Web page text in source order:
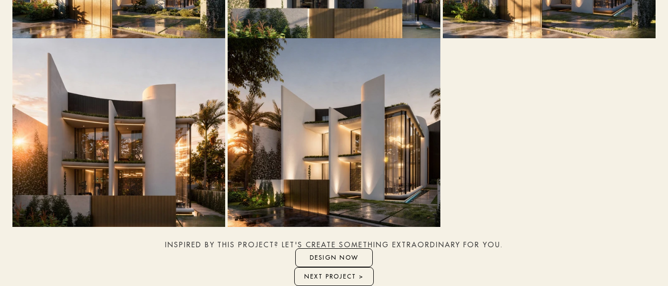
INSPIRED BY THIS PROJECT? LET'S CREATE SOMETHING EXTRAORDINARY FOR YOU.
DESIGN NOW
NEXT PROJECT >